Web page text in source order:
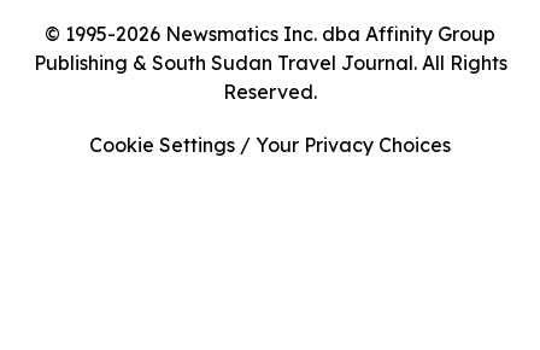
© 1995-2026 Newsmatics Inc. dba Affinity Group
Publishing & South Sudan Travel Journal. All Rights
Reserved.
Cookie Settings / Your Privacy Choices